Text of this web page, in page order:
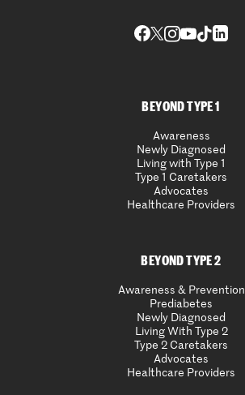
BEYOND TYPE 1
Awareness
Newly Diagnosed
Living with Type 1
Type 1 Caretakers
Advocates
Healthcare Providers
BEYOND TYPE 2
Awareness & Prevention
Prediabetes
Newly Diagnosed
Living With Type 2
Type 2 Caretakers
Advocates
Healthcare Providers